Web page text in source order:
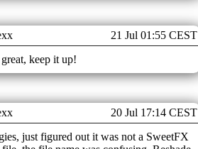
21 Jul 01:55 CEST
keep it up!
20 Jul 17:14 CEST
just figured out it was not a SweetFX